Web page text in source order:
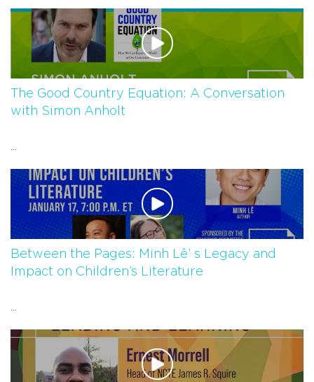
The Good Country Equation: A Conversation
with Simon Anholt
Between the Pages: Minh Lê’ s Legacy and
Impact on Children’s Literature